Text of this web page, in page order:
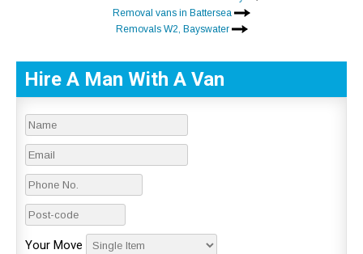
Removal vans in Battersea
Removals W2, Bayswater
Hire A Man With A Van
Your Move